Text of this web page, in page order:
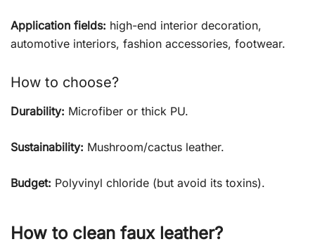
Application fields: high-end interior decoration,
automotive interiors, fashion accessories, footwear.
How to choose?
Durability: Microfiber or thick PU.
Sustainability: Mushroom/cactus leather.
Budget: Polyvinyl chloride (but avoid its toxins).
How to clean faux leather?